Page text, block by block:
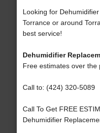
Looking for
Torrance or around
best service!
Dehumidifier
Free estimates over the
Call to: (424) 320-5089
Call To Get FREE
Dehumidifier